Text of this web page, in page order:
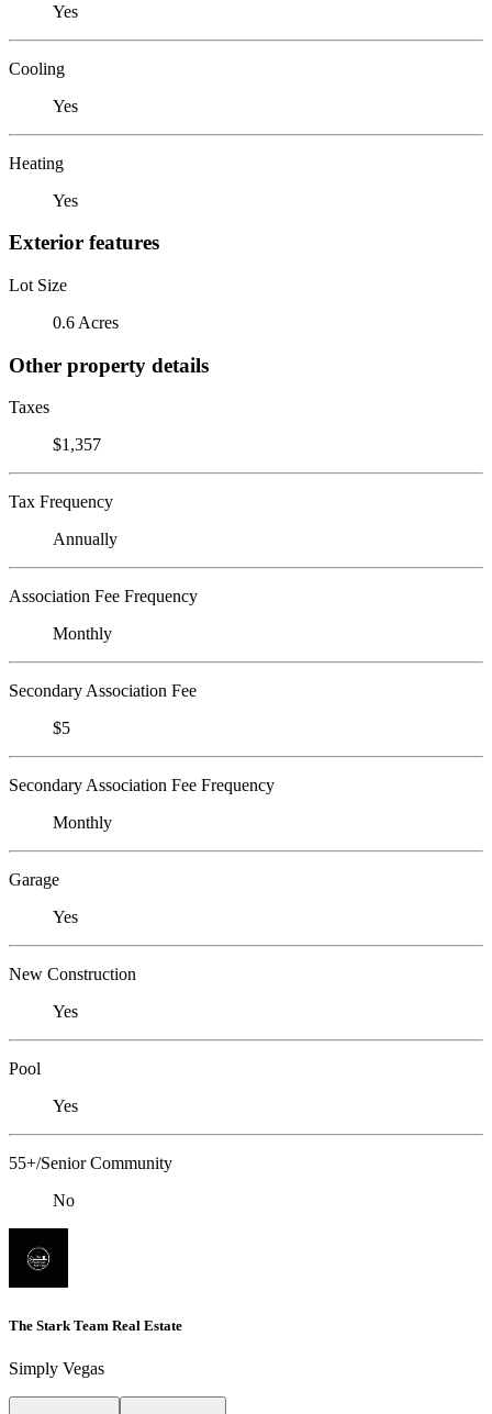
Yes
Cooling
Yes
Heating
Yes
Exterior features
Lot Size
0.6 Acres
Other property details
Taxes
$1,357
Tax Frequency
Annually
Association Fee Frequency
Monthly
Secondary Association Fee
$5
Secondary Association Fee Frequency
Monthly
Garage
Yes
New Construction
Yes
Pool
Yes
55+/Senior Community
No
The Stark Team Real Estate
Simply Vegas